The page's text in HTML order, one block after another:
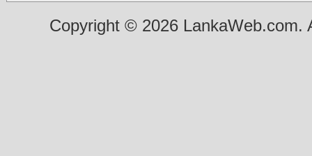
Copyright © 2026 LankaWeb.com.